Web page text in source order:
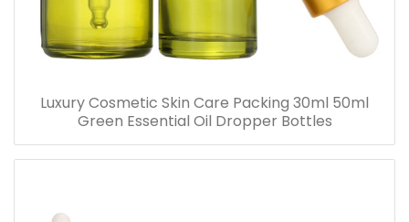
Luxury Cosmetic Skin Care Packing 30ml 50ml
Green Essential Oil Dropper Bottles